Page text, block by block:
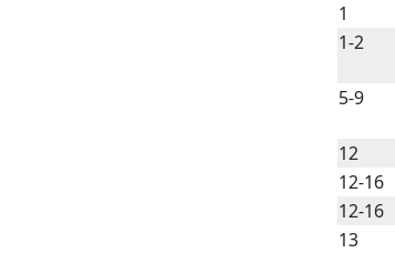
1
1-2
5-9
12
12-16
12-16
13